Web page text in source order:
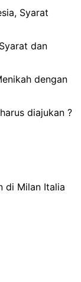
Syarat
dan
dengan
diajukan ?
di Milan Italia